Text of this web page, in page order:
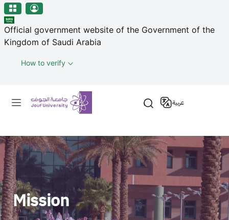
منطقة الجوف-جامعة الجوف
Skip to main content
Official government website of the Government of the
Kingdom of Saudi Arabia
How to verify
Primary menu
عربية
Mission